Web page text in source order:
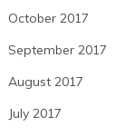
October 2017
September 2017
August 2017
July 2017